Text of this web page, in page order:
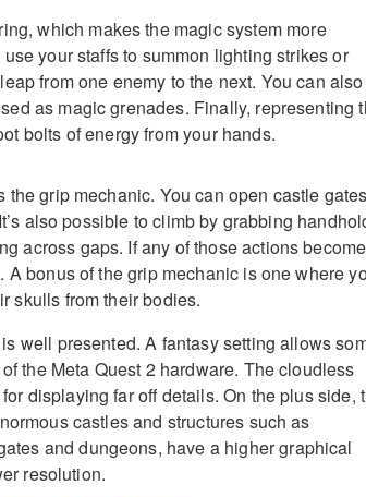
which makes the magic system more
your staffs to summon lighting strikes or
from one enemy to the next. You can also
as magic grenades. Finally, representing
bolts of energy from your hands.
grip mechanic. You can open castle gates
also possible to climb by grabbing
across gaps. If any of those actions become
bonus of the grip mechanic is one where
skulls from their bodies.
well presented. A fantasy setting allows
the Meta Quest 2 hardware. The cloudless
displaying far off details. On the plus side,
castles and structures such as
and dungeons, have a higher graphical
resolution.